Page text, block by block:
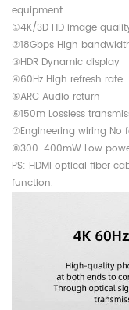
equipment
①4K/3D HD image
②18Gbps High
③HDR Dynamic display
④60Hz High refresh rate
⑤ARC Audio return
⑥150m Lossless
⑦Engineering wiring No
⑧300-400mW Low
PS: HDMI optical fiber
function.